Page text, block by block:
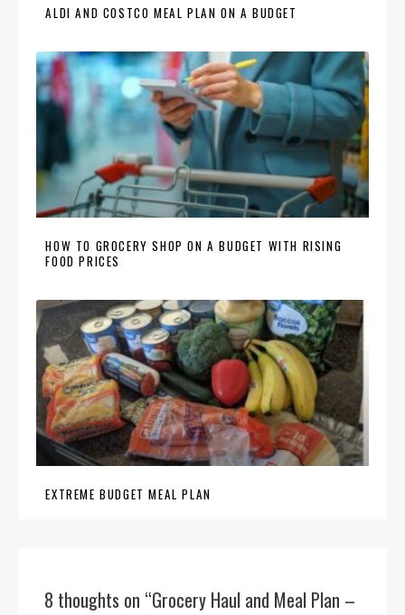
ALDI AND COSTCO MEAL PLAN ON A BUDGET
HOW TO GROCERY SHOP ON A BUDGET WITH RISING
FOOD PRICES
EXTREME BUDGET MEAL PLAN
8 thoughts on “Grocery Haul and Meal Plan –